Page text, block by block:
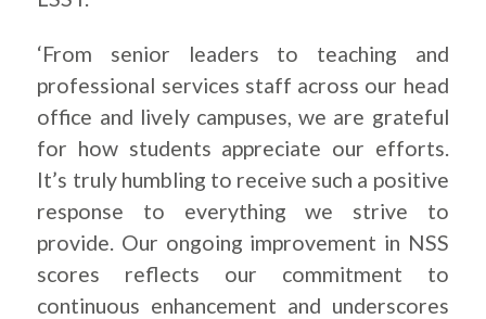
‘From senior leaders to teaching and
professional services staff across our head
office and lively campuses, we are grateful
for how students appreciate our efforts.
It’s truly humbling to receive such a positive
response to everything we strive to
provide. Our ongoing improvement in NSS
scores reflects our commitment to
continuous enhancement and underscores